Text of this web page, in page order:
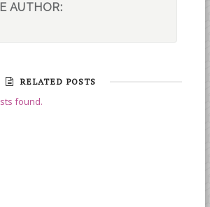
AUTHOR:
RELATED POSTS
found.